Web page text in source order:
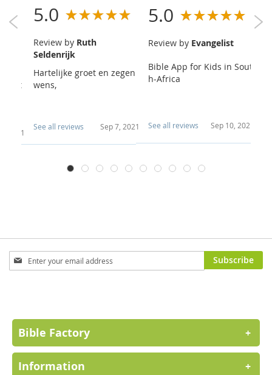
not
2021
5.0
Review by Ruth
Seldenrijk
Hartelijke groet en zegen
wens,
See all reviews Sep 7, 2021
5.0
Review by Evangelist
Bible App for Kids in Sout
h-Africa
See all reviews Sep 10, 2021
Sign
Up
Subscribe
Bible Factory +
Information +